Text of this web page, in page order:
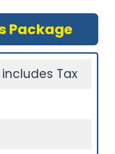
Package
includes Tax